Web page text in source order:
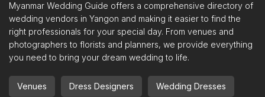
Myanmar Wedding Guide offers a comprehensive directory of
wedding vendors in Yangon and making it easier to find the
right professionals for your special day. From venues and
photographers to florists and planners, we provide everything
you need to bring your dream wedding to life.
Venues Dress Designers Wedding Dresses